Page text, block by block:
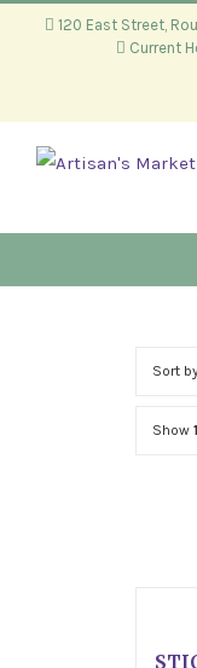
120 East Street,
Current
Sort
Show